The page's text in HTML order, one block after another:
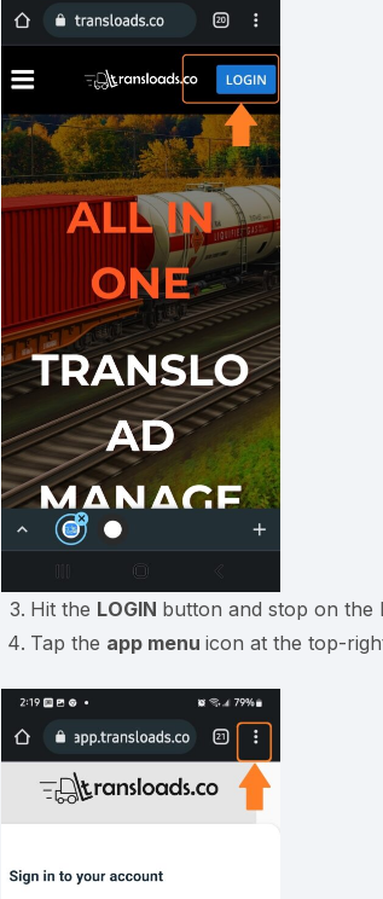
Hit the LOGIN button and stop on the
Tap the app menuicon at the top-